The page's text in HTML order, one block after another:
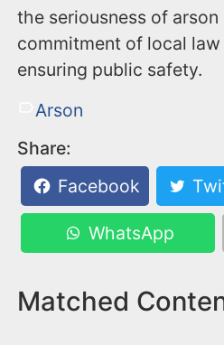
the seriousness of arson
commitment of local
ensuring public safety.
Arson
Share:
Facebook
WhatsApp
Matched